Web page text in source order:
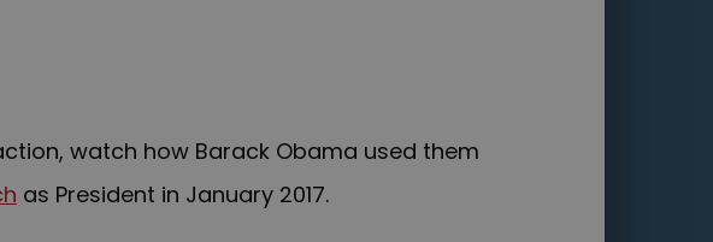
watch how Barack Obama used them
as President in January 2017.